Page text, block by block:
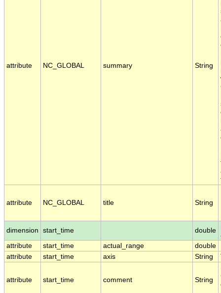
attribute NC_GLOBAL summary String
attribute NC_GLOBAL title String
dimension
start_time double
attribute
start_time actual_range double
attribute
start_time axis String
attribute start_time comment String